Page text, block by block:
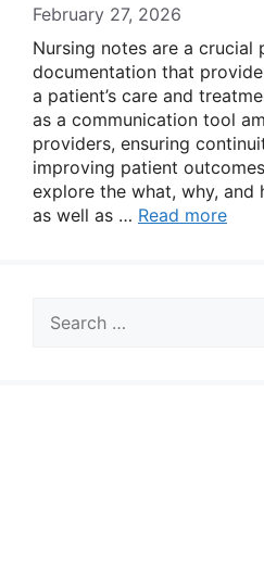
February 27, 2026
Nursing notes are a crucial
documentation that
a patient’s care and
as a communication tool
providers, ensuring
improving patient
explore the what, why, and
as well as … Read more
for: